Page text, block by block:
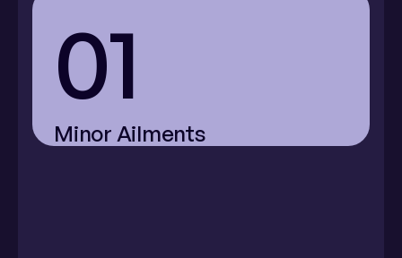
01
Minor Ailments